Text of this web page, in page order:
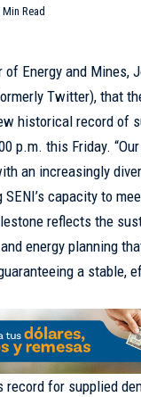
Min Read
of Energy and Mines,
Twitter), that
historical record of
p.m. this Friday.
an increasingly
capacity to
reflects the
energy planning
a stable,
record for supplied